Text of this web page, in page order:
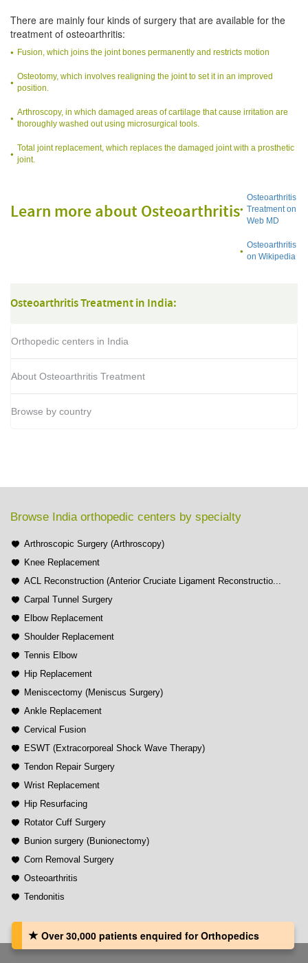
There are mainly four kinds of surgery that are available for the
treatment of osteoarthritis:
Fusion, which joins the joint bones permanently and restricts motion
Osteotomy, which involves realigning the joint to set it in an improved
position.
Arthroscopy, in which damaged areas of cartilage that cause irritation are
thoroughly washed out using microsurgical tools.
Total joint replacement, which replaces the damaged joint with a prosthetic
joint.
Learn more about Osteoarthritis
Osteoarthritis
Treatment on
Web MD
Osteoarthritis
on Wikipedia
Osteoarthritis Treatment in India:
Orthopedic centers in India
About Osteoarthritis Treatment
Browse by country
Browse India orthopedic centers by specialty
Arthroscopic Surgery (Arthroscopy)
Knee Replacement
ACL Reconstruction (Anterior Cruciate Ligament Reconstructio...
Carpal Tunnel Surgery
Elbow Replacement
Shoulder Replacement
Tennis Elbow
Hip Replacement
Meniscectomy (Meniscus Surgery)
Ankle Replacement
Cervical Fusion
ESWT (Extracorporeal Shock Wave Therapy)
Tendon Repair Surgery
Wrist Replacement
Hip Resurfacing
Rotator Cuff Surgery
Bunion surgery (Bunionectomy)
Corn Removal Surgery
Osteoarthritis
Tendonitis
Over 30,000 patients‏ enquired for Orthopedics